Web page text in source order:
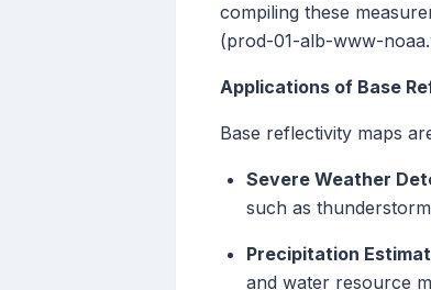
compiling these
(prod-01-alb-www-
Applications of Base
Base reflectivity maps
Severe Weather
such as
Precipitation
and water resource